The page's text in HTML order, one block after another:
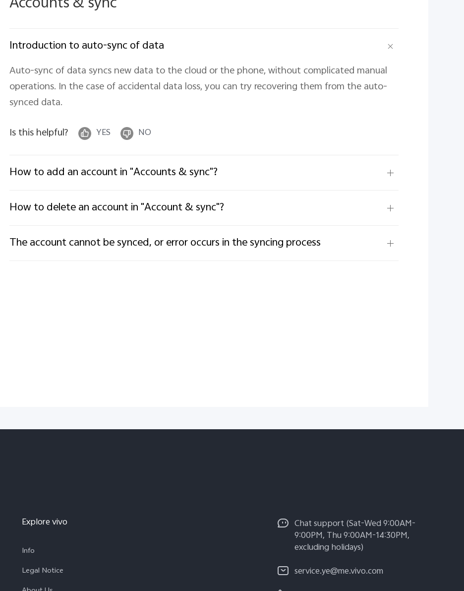
Introduction to auto-sync of data
Auto-sync of data syncs new data to the cloud or the phone, without complicated manual
operations. In the case of accidental data loss, you can try recovering them from the auto-
synced data.
Is this helpful?
YES NO
How to add an account in "Accounts & sync"?
How to delete an account in "Account & sync"?
The account cannot be synced, or error occurs in the syncing process
Explore vivo
Info
Legal Notice
Chat support (Sat-Wed 9:00AM-
9:00PM, Thu 9:00AM-14:30PM,
excluding holidays)
service.ye@me.vivo.com